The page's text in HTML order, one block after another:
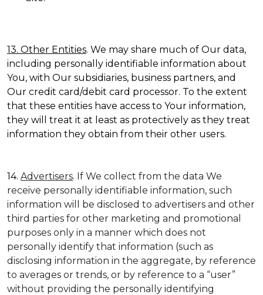
13. Other Entities. We may share much of Our data,
including personally identifiable information about
You, with Our subsidiaries, business partners, and
Our credit card/debit card processor. To the extent
that these entities have access to Your information,
they will treat it at least as protectively as they treat
information they obtain from their other users.
14. Advertisers. If We collect from the data We
receive personally identifiable information, such
information will be disclosed to advertisers and other
third parties for other marketing and promotional
purposes only in a manner which does not
personally identify that information (such as
disclosing information in the aggregate, by reference
to averages or trends, or by reference to a “user”
without providing the personally identifying